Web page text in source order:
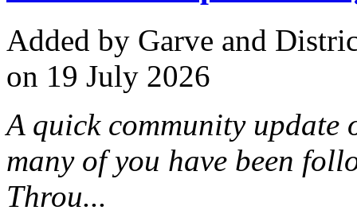
Added by Garve and
on 19 July 2026
A quick community update
many of you have been
Throu...